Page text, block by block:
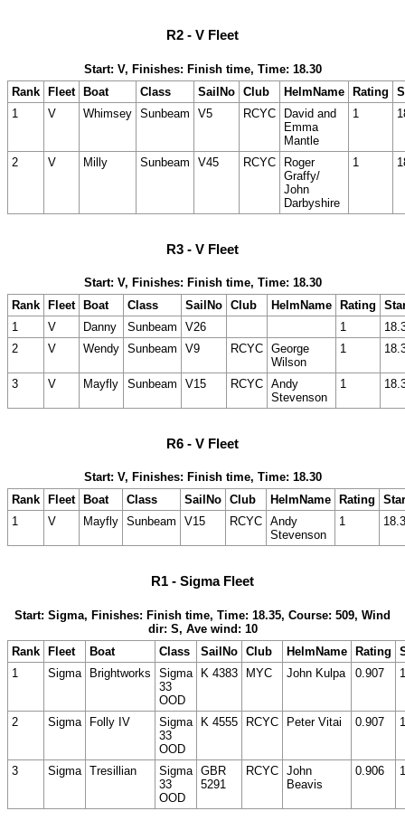
R2 - V Fleet
Start: V, Finishes: Finish time, Time: 18.30
Rank Fleet Boat Class SailNo Club HelmName Rating
1
V Whimsey Sunbeam V5 RCYC
David and
Emma
Mantle
1
2 V Milly Sunbeam V45 RCYC
Roger
Graffy/
John
Darbyshire
1
R3 - V Fleet
Start: V, Finishes: Finish time, Time: 18.30
Rank
Fleet Boat Class SailNo Club HelmName Rating
1
V Danny Sunbeam V26 1
2
V Wendy Sunbeam V9 RCYC George
Wilson
1
3 V Mayfly Sunbeam V15 RCYC Andy
Stevenson
1
R6 - V Fleet
Start: V, Finishes: Finish time, Time: 18.30
Rank
Fleet Boat Class SailNo Club HelmName Rating
1
V Mayfly Sunbeam V15 RCYC Andy
Stevenson
1
R1 - Sigma Fleet
Start: Sigma, Finishes: Finish time, Time: 18.35, Course: 509, Wind
dir: S, Ave wind: 10
Rank
Fleet Boat Class SailNo Club HelmName Rating
1
Sigma Brightworks
Sigma
33
OOD
K 4383 MYC John Kulpa 0.907
2 Sigma Folly IV
Sigma
33
OOD
K 4555 RCYC Peter Vitai 0.907
3 Sigma Tresillian
Sigma
33
OOD
GBR
5291
RCYC John
Beavis
0.906